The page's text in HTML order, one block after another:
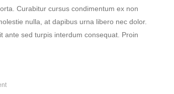
Curabitur cursus condimentum ex non
nulla, at dapibus urna libero nec dolor.
ante sed turpis interdum consequat. Proin